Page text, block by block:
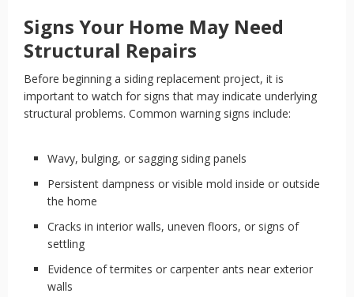
Signs Your Home May Need
Structural Repairs
Before beginning a siding replacement project, it is
important to watch for signs that may indicate underlying
structural problems. Common warning signs include:
Wavy, bulging, or sagging siding panels
Persistent dampness or visible mold inside or outside
the home
Cracks in interior walls, uneven floors, or signs of
settling
Evidence of termites or carpenter ants near exterior
walls